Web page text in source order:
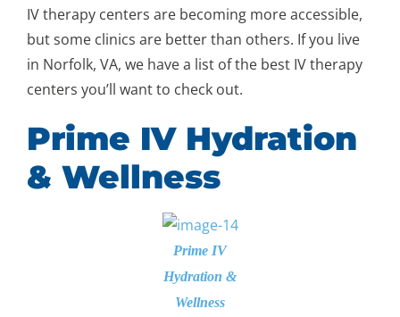
IV therapy centers are becoming more accessible,
but some clinics are better than others. If you live
in Norfolk, VA, we have a list of the best IV therapy
centers you’ll want to check out.
Prime IV Hydration
& Wellness
Prime IV
Hydration &
Wellness